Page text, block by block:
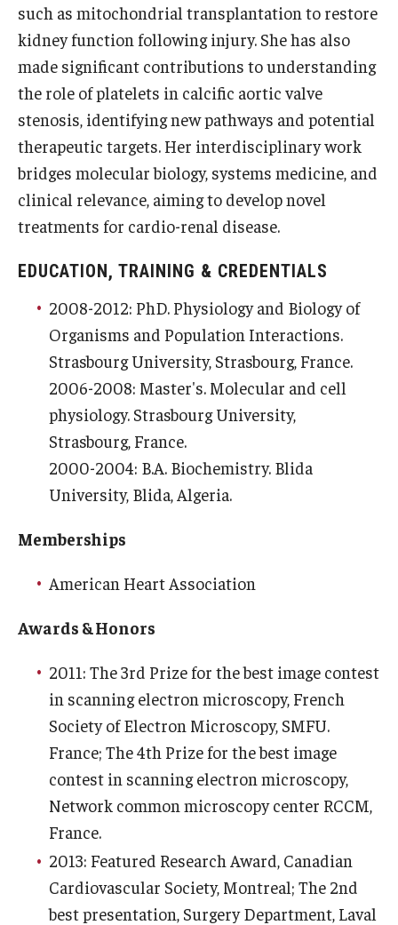
Core Facilities and Services
Resources for Researchers
Departments
Clinical Departments
Community Impact
Office of Strategic Partnership in Health, Education and
Resources
Careers at Katz
Review the Recruitment Process
Benefits and Support
Faculty Recruitment Administration
Explore Philly Life
Request for Information
Information For
Alumni
Current Students
Faculty & Staff
Give
such as mitochondrial transplantation to restore
kidney function following injury. She has also
made significant contributions to understanding
the role of platelets in calcific aortic valve
stenosis, identifying new pathways and potential
therapeutic targets. Her interdisciplinary work
bridges molecular biology, systems medicine, and
clinical relevance, aiming to develop novel
treatments for cardio-renal disease.
EDUCATION, TRAINING & CREDENTIALS
2008-2012: PhD. Physiology and Biology of
Organisms and Population Interactions.
Strasbourg University, Strasbourg, France.
2006-2008: Master's. Molecular and cell
physiology. Strasbourg University,
Strasbourg, France.
2000-2004: B.A. Biochemistry. Blida
University, Blida, Algeria.
Memberships
American Heart Association
Awards & Honors
2011: The 3rd Prize for the best image contest
in scanning electron microscopy, French
Society of Electron Microscopy, SMFU.
France; The 4th Prize for the best image
contest in scanning electron microscopy,
Network common microscopy center RCCM,
France.
2013: Featured Research Award, Canadian
Cardiovascular Society, Montreal; The 2nd
best presentation, Surgery Department, Laval